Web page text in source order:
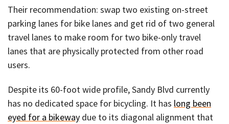
Their recommendation: swap two existing on-street
parking lanes for bike lanes and get rid of two general
travel lanes to make room for two bike-only travel
lanes that are physically protected from other road
users.
Despite its 60-foot wide profile, Sandy Blvd currently
has no dedicated space for bicycling. It has long been
eyed for a bikeway due to its diagonal alignment that